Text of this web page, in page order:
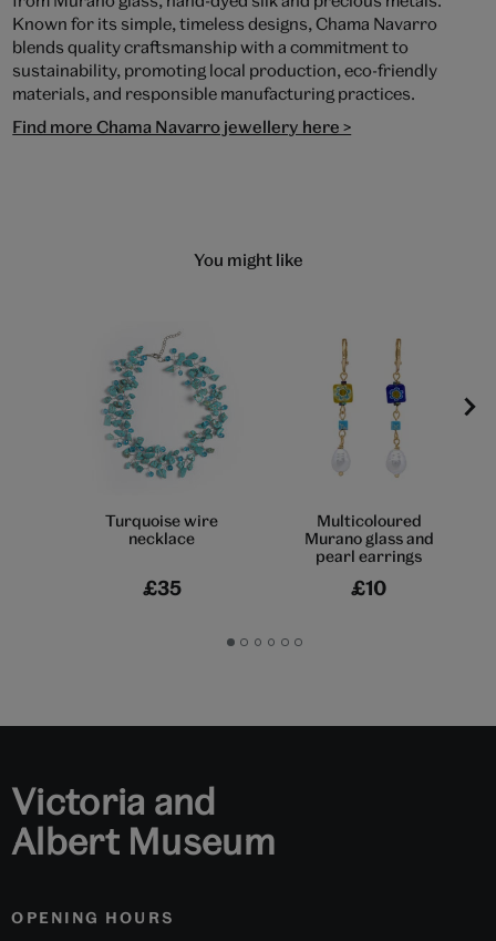
Known for its simple, timeless designs, Chama Navarro
blends quality craftsmanship with a commitment to
sustainability, promoting local production, eco-friendly
materials, and responsible manufacturing practices.
Find more Chama Navarro jewellery here >
You might like
Turquoise wire
necklace
£35
Multicoloured
Murano glass and
pearl earrings
£10
GoGoGoGoGoGo
Victoria and
Albert Museum
OPENING HOURS